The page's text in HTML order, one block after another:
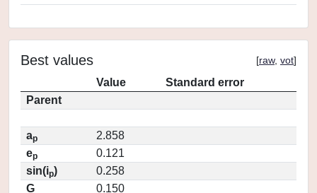
Best values [raw, vot]
Value
Standard error
Parent
ap
2.858
ep
0.121
sin(ip)
0.258
G
0.150